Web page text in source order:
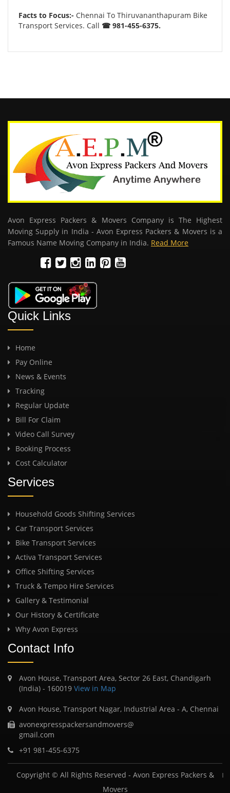
Facts to Focus:- Chennai To Thiruvananthapuram Bike
Transport Services. Call ☎ 981-455-6375.
Avon Express Packers & Movers Company is The Highest
Moving Supply in India - Avon Express Packers & Movers is a
Famous Name Moving Company in India. Read More
Quick Links
Home
Pay Online
News & Events
Tracking
Regular Update
Bill For Claim
Video Call Survey
Booking Process
Cost Calculator
Services
Household Goods Shifting Services
Car Transport Services
Bike Transport Services
Activa Transport Services
Office Shifting Services
Truck & Tempo Hire Services
Gallery & Testimonial
Our History & Certificate
Why Avon Express
Contact Info
Avon House, Transport Area, Sector 26 East, Chandigarh
(India) - 160019 View in Map
Avon House, Transport Nagar, Industrial Area - A, Chennai
avonexpresspackersandmovers@
gmail.com
+91 981-455-6375
Copyright © All Rights Reserved - Avon Express Packers &
Movers